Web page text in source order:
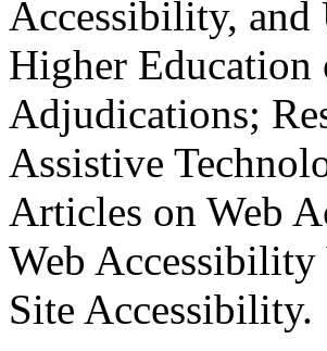
Accessibility,
Higher
Adjudications;
Assistive
Articles on Web
Web Accessibility
Site Accessibility.